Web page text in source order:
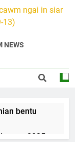
ngai in siar
13)
NEWS
bentu
2025